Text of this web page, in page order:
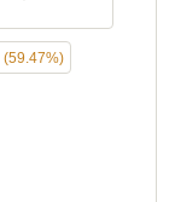
(59.47%)